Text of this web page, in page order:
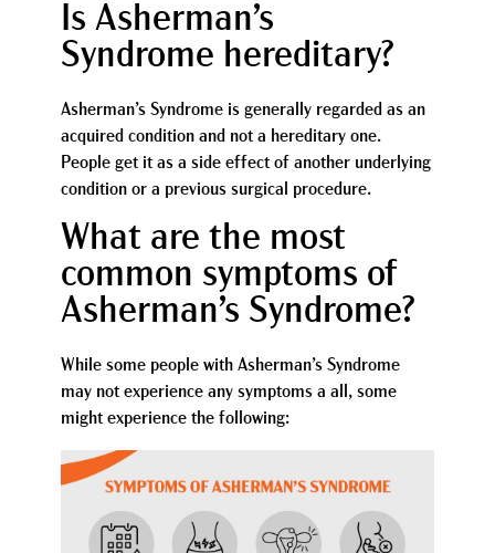
Is Asherman’s
Syndrome hereditary?
Asherman’s Syndrome is generally regarded as an
acquired condition and not a hereditary one.
People get it as a side effect of another underlying
condition or a previous surgical procedure.
What are the most
common symptoms of
Asherman’s Syndrome?
While some people with Asherman’s Syndrome
may not experience any symptoms a all, some
might experience the following: